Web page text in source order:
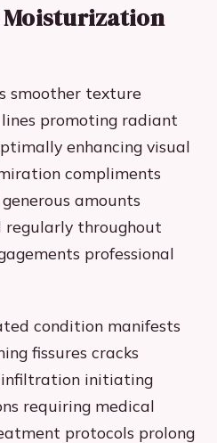
smoother texture
promoting radiant
enhancing visual
compliments
amounts
regularly throughout
professional
condition manifests
fissures cracks
initiating
requiring medical
protocols prolong